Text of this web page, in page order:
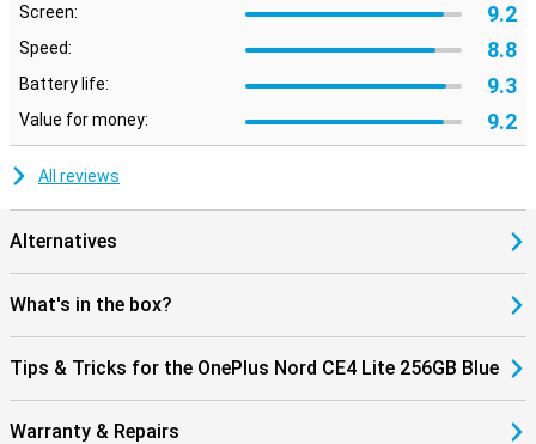
Screen: 9.2
Speed: 8.8
Battery life: 9.3
Value for money: 9.2
All reviews
Alternatives
What's in the box?
Tips & Tricks for the OnePlus Nord CE4 Lite 256GB Blue
Warranty & Repairs